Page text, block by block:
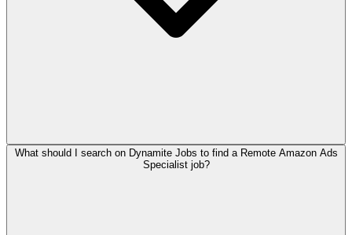
What should I search on Dynamite Jobs to find a Remote Amazon Ads
Specialist job?